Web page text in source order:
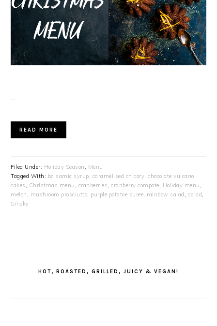
…
READ MORE
Filed Under: Holiday Season , Menu
Tagged With: balsamic syrup, caramelised chicory,chocolate vulcano
cakes , Christmas menu , cranberries,cranberry compote, Holiday menu ,
melon , mushroom prosciutto, purple potatoe puree, rainbow salad , salad ,
Smoky
HOT, ROASTED, GRILLED, JUICY & VEGAN!